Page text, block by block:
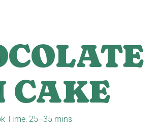
CAKE
Time: 25–35 mins